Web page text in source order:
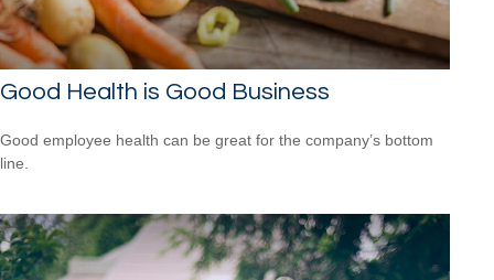
Good Health is Good Business
Good employee health can be great for the company’s bottom
line.